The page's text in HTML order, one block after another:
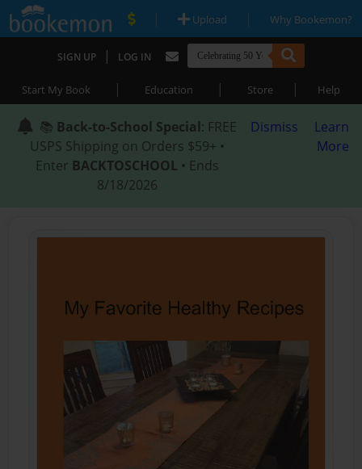
| Upload | Why Bookemon?
SIGN UP | LOG IN
Start My Book | Education | Store | Help
📚 Back-to-School Special: FREE
USPS Shipping on Orders $59+ •
Enter BACKTOSCHOOL • Ends
8/18/2026
Dismiss
Learn
More